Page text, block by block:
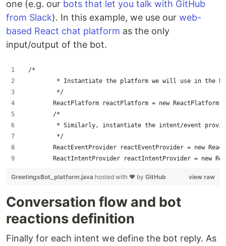
one (e.g. our bots that let you talk with GitHub
from Slack). In this example, we use our web-
based React chat platform as the only
input/output of the bot.
/*
* Instantiate the platform we will use in the
         */
ReactPlatform reactPlatform = new
        /*
* Similarly, instantiate the intent/event
         */
ReactEventProvider reactEventProvider = new
ReactIntentProvider reactIntentProvider = new
view raw
GreetingsBot_platform.java hosted with ❤ by GitHub
Conversation flow and bot
reactions definition
Finally for each intent we define the bot reply. As